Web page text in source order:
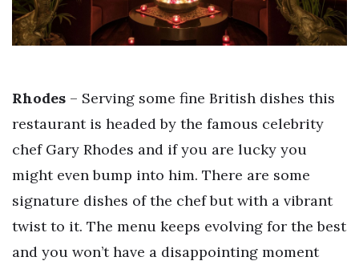
Rhodes – Serving some fine British dishes this
restaurant is headed by the famous celebrity
chef Gary Rhodes and if you are lucky you
might even bump into him. There are some
signature dishes of the chef but with a vibrant
twist to it. The menu keeps evolving for the best
and you won’t have a disappointing moment